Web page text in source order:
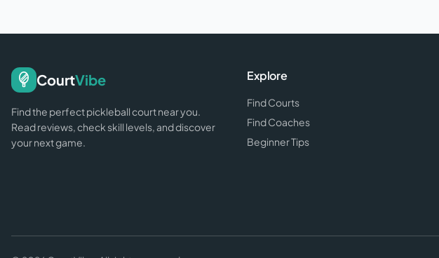
CourtVibe
Find the perfect pickleball court near you.
Read reviews, check skill levels, and discover
your next game.
Explore
Find Courts
Find Coaches
Beginner Tips